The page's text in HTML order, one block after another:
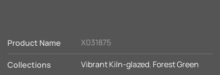
Product Name X031875
Collections Vibrant Kiln-glazed, Forest Green